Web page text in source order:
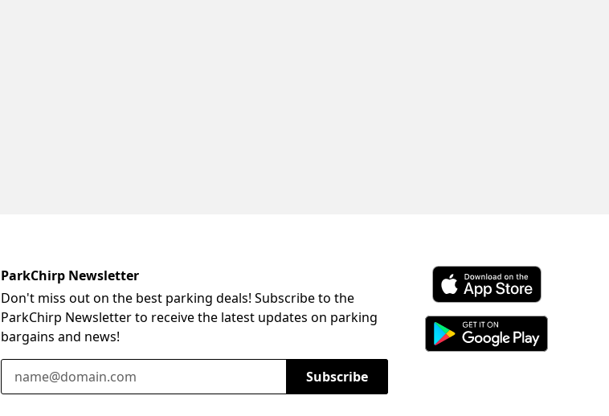
ParkChirp Newsletter
Don't miss out on the best parking deals! Subscribe to the
ParkChirp Newsletter to receive the latest updates on parking
bargains and news!
Email Address
Subscribe
Download ParkChirp on the